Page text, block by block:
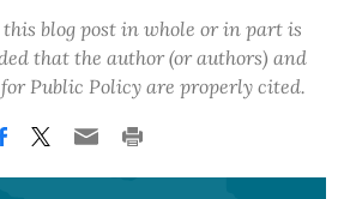
blog post in whole or in part is
that the author (or authors) and
Public Policy are properly cited.